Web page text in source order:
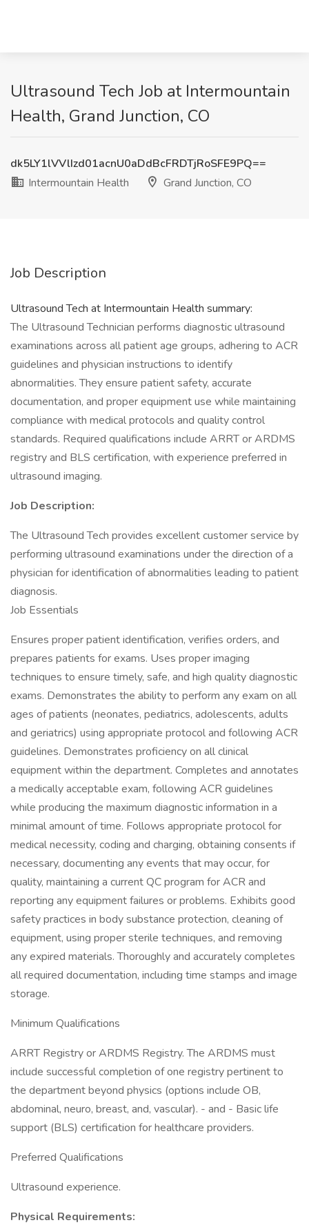
Ultrasound Tech Job at Intermountain
Health, Grand Junction, CO
dk5LY1lVVlIzd01acnU0aDdBcFRDTjRoSFE9PQ==
Intermountain Health
Grand Junction, CO
Job Description
Ultrasound Tech at Intermountain Health summary:
The Ultrasound Technician performs diagnostic ultrasound
examinations across all patient age groups, adhering to ACR
guidelines and physician instructions to identify
abnormalities. They ensure patient safety, accurate
documentation, and proper equipment use while maintaining
compliance with medical protocols and quality control
standards. Required qualifications include ARRT or ARDMS
registry and BLS certification, with experience preferred in
ultrasound imaging.
Job Description:
The Ultrasound Tech provides excellent customer service by
performing ultrasound examinations under the direction of a
physician for identification of abnormalities leading to patient
diagnosis.
Job Essentials
Ensures proper patient identification, verifies orders, and
prepares patients for exams. Uses proper imaging
techniques to ensure timely, safe, and high quality diagnostic
exams. Demonstrates the ability to perform any exam on all
ages of patients (neonates, pediatrics, adolescents, adults
and geriatrics) using appropriate protocol and following ACR
guidelines. Demonstrates proficiency on all clinical
equipment within the department. Completes and annotates
a medically acceptable exam, following ACR guidelines
while producing the maximum diagnostic information in a
minimal amount of time. Follows appropriate protocol for
medical necessity, coding and charging, obtaining consents if
necessary, documenting any events that may occur, for
quality, maintaining a current QC program for ACR and
reporting any equipment failures or problems. Exhibits good
safety practices in body substance protection, cleaning of
equipment, using proper sterile techniques, and removing
any expired materials. Thoroughly and accurately completes
all required documentation, including time stamps and image
storage.
Minimum Qualifications
ARRT Registry or ARDMS Registry. The ARDMS must
include successful completion of one registry pertinent to
the department beyond physics (options include OB,
abdominal, neuro, breast, and, vascular). - and - Basic life
support (BLS) certification for healthcare providers.
Preferred Qualifications
Ultrasound experience.
Physical Requirements: